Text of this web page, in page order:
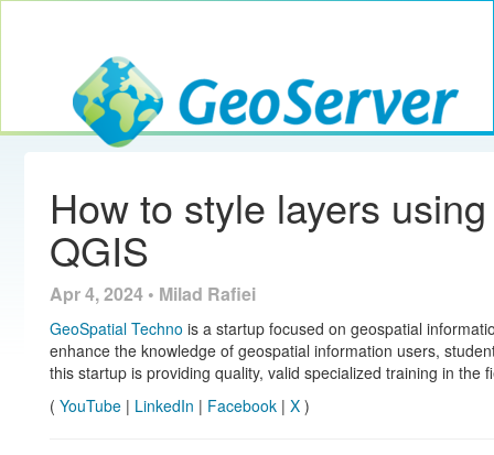
GeoServer
How to style layers
QGIS
Apr 4, 2024 • Milad Rafiei
GeoSpatial Techno is a startup focused on geospatial
enhance the knowledge of geospatial information users,
this startup is providing quality, valid specialized training in the
( YouTube| LinkedIn | Facebook| X)